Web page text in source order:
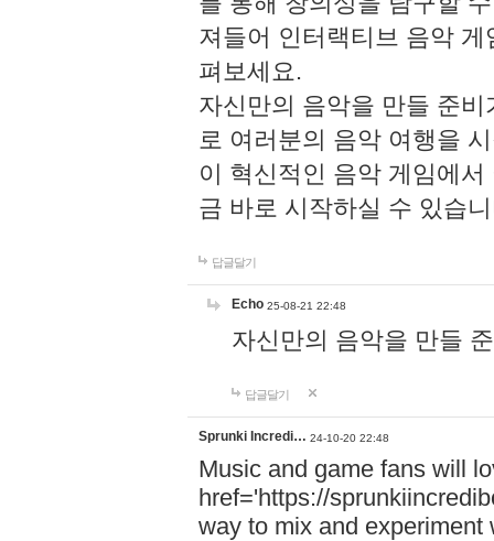
져들어 인터랙티브 음악
펴보세요.
자신만의 음악을 만들 준
로 여러분의 음악 여행을
이 혁신적인 음악 게임에
금 바로 시작하실 수 있습
답글달기
Echo 25-08-21 22:48
자신만의 음악을 만들
답글달기
Sprunki Incredi… 24-10-20 22:48
Music and game fans will
href='https://
way to mix and experiment